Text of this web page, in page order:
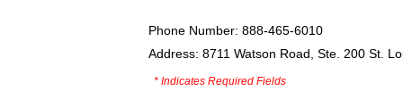
Phone Number: 888-465-6010
Address: 8711 Watson Road, Ste. 200 St.
* Indicates Required Fields